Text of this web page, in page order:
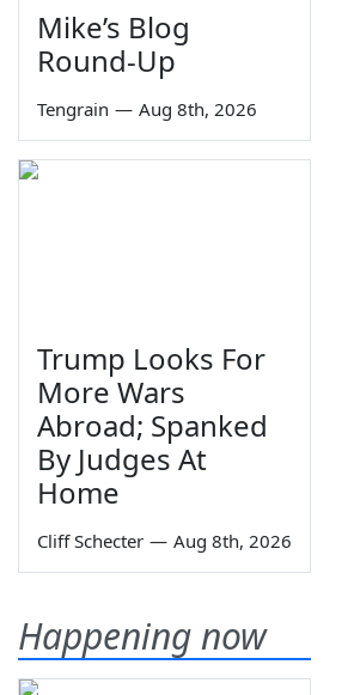
Mike’s Blog
Round-Up
Tengrain — Aug 8th, 2026
Trump Looks For
More Wars
Abroad; Spanked
By Judges At
Home
Cliff Schecter — Aug 8th, 2026
Happening now